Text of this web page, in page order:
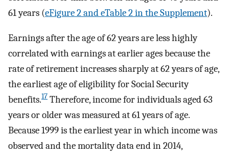
61 years (eFigure 2 and eTable 2 in the Supplement).
Earnings after the age of 62 years are less highly
correlated with earnings at earlier ages because the
rate of retirement increases sharply at 62 years of age,
the earliest age of eligibility for Social Security
benefits.17 Therefore, income for individuals aged 63
years or older was measured at 61 years of age.
Because 1999 is the earliest year in which income was
observed and the mortality data end in 2014,